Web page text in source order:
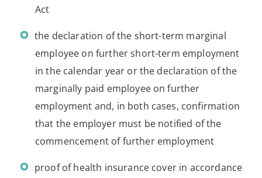
Act
the declaration of the short-term marginal
employee on further short-term employment
in the calendar year or the declaration of the
marginally paid employee on further
employment and, in both cases, confirmation
that the employer must be notified of the
commencement of further employment
proof of health insurance cover in accordance